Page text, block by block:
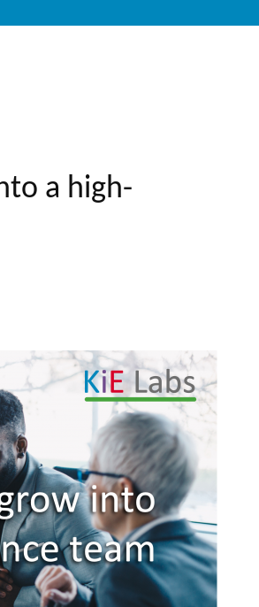
a high-